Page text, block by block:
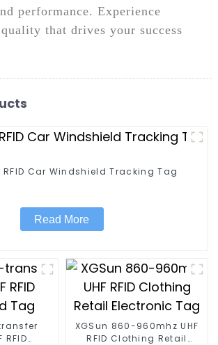
performance. Experience
that drives your success
RFID Car Windshield Tracking Tag
Read More
RFID
XGSun 860-960mhz UHF
RFID Clothing Retail